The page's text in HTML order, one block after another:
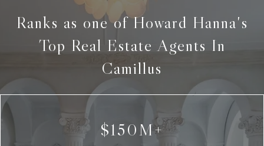
Ranks as one of Howard Hanna's
Top Real Estate Agents In
Camillus
$150M+